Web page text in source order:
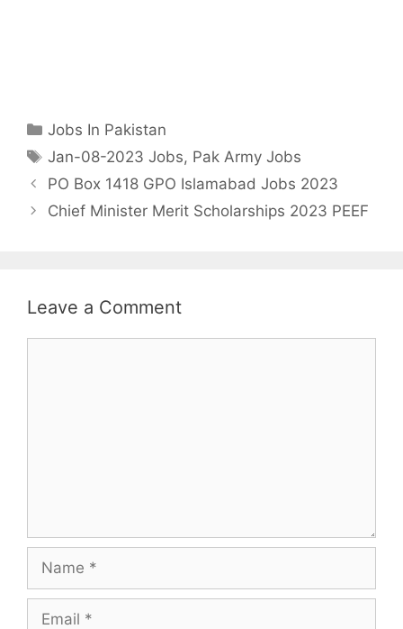
Categories
Jobs In Pakistan
Tags
Jan-08-2023 Jobs, Pak Army Jobs
PO Box 1418 GPO Islamabad Jobs 2023
Chief Minister Merit Scholarships 2023 PEEF
Leave a Comment
Name
Email